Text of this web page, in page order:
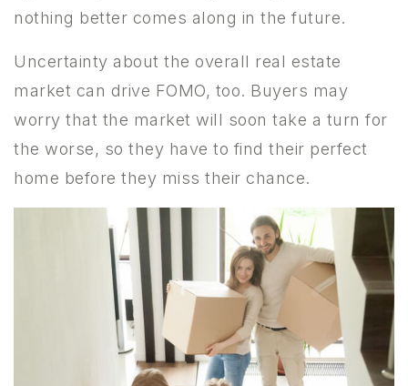
nothing better comes along in the future.
Uncertainty about the overall real estate
market can drive FOMO, too. Buyers may
worry that the market will soon take a turn for
the worse, so they have to find their perfect
home before they miss their chance.